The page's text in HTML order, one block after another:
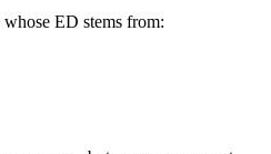
ED stems from: